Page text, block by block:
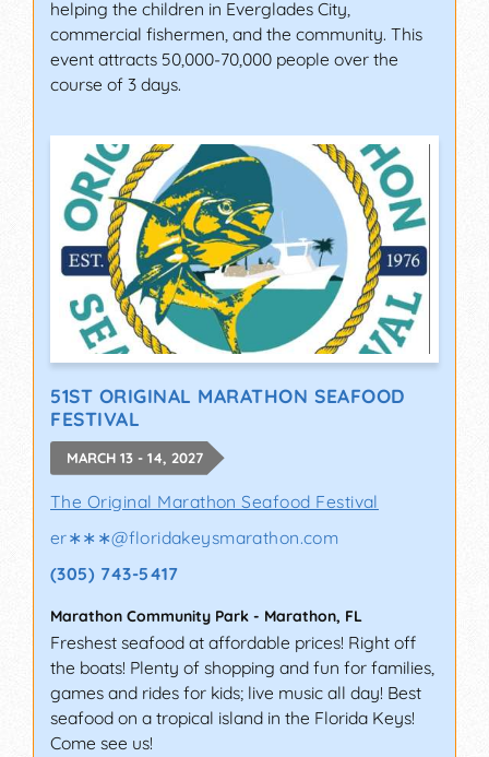
helping the children in Everglades City,
commercial fishermen, and the community. This
event attracts 50,000-70,000 people over the
course of 3 days.
51ST ORIGINAL MARATHON SEAFOOD
FESTIVAL
MARCH 13 - 14, 2027
The Original Marathon Seafood Festival
er∗∗∗@floridakeysmarathon.com
(305) 743-5417
Marathon Community Park - Marathon, FL
Freshest seafood at affordable prices! Right off
the boats! Plenty of shopping and fun for families,
games and rides for kids; live music all day! Best
seafood on a tropical island in the Florida Keys!
Come see us!